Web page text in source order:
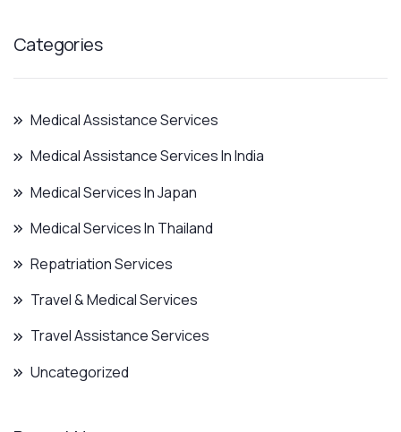
Categories
Medical Assistance Services
Medical Assistance Services In India
Medical Services In Japan
Medical Services In Thailand
Repatriation Services
Travel & Medical Services
Travel Assistance Services
Uncategorized